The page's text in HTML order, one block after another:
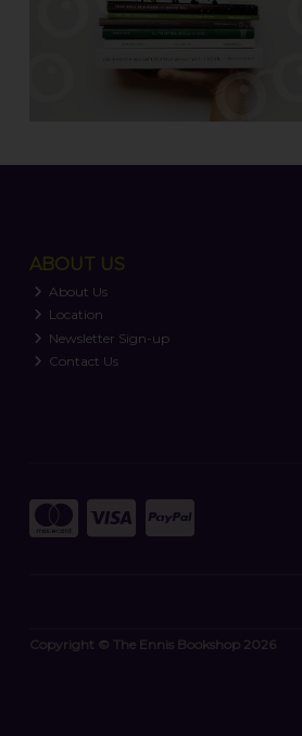
ABOUT US
About Us
Location
Newsletter Sign-up
Contact Us
Copyright © The Ennis Bookshop 2026